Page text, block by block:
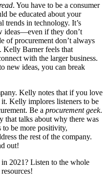
. You have to be a consumer
be educated about your
trends in technology. It’s
ideas—even if they don’t
of procurement don’t always
Kelly Barner feels that
with the larger business.
new ideas, you can break
Kelly notes that if you love
Kelly implores listeners to be
Be a procurement geek.
that talks about why there was
to be more positivity,
the rest of the company.
out!
2021? Listen to the whole